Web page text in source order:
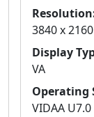
3840 x
Display
VA
Operating
VIDAA U7.0